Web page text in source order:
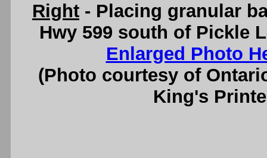
Right - Placing granular
Hwy 599 south of Pickle
Enlarged Photo
(Photo courtesy of
King's